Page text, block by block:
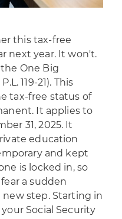
this tax-free
next year. It won't.
the One Big
119-21). This
tax-free status of
It applies to
31, 2025. It
education
and kept
is locked in, so
a sudden
new step. Starting in
Social Security